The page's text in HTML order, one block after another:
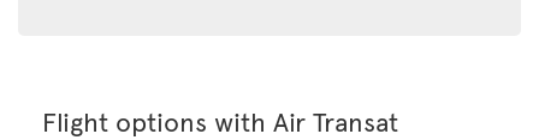
Flight options with Air Transat